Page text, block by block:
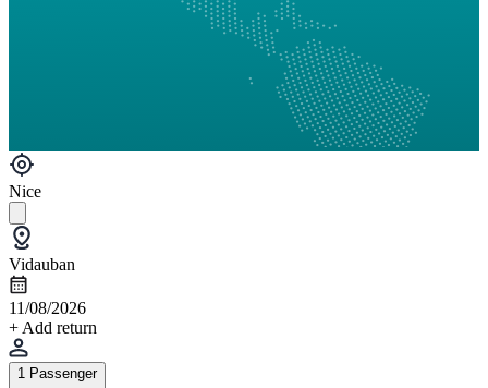
Nice
Vidauban
11/08/2026
+ Add return
1 Passenger